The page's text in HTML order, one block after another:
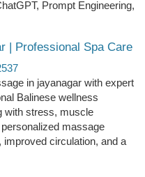
Prompt Engineering,
| Professional Spa Care
in jayanagar with expert
Balinese wellness
with stress, muscle
massage
circulation, and a